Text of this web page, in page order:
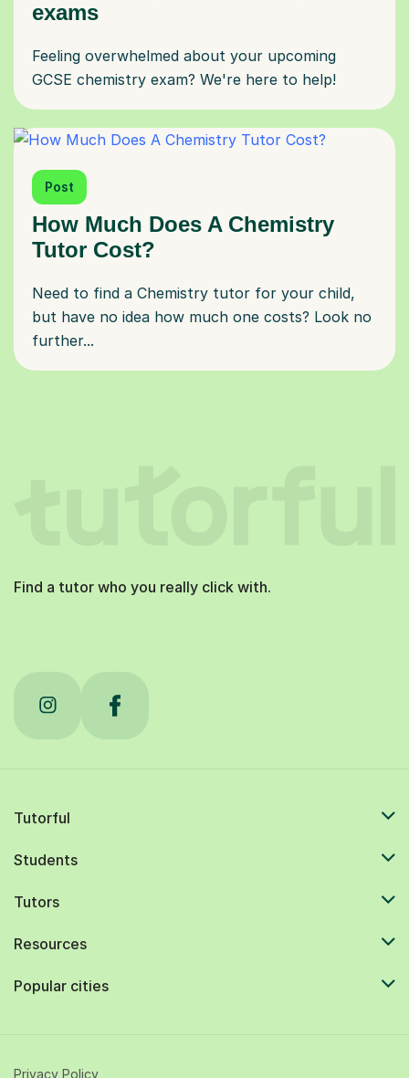
exams
Feeling overwhelmed about your upcoming
GCSE chemistry exam? We're here to help!
Post
How Much Does A Chemistry
Tutor Cost?
Need to find a Chemistry tutor for your child,
but have no idea how much one costs? Look no
further...
Find a tutor who you really click with.
Tutorful
Students
Tutors
Resources
Popular cities
Privacy Policy